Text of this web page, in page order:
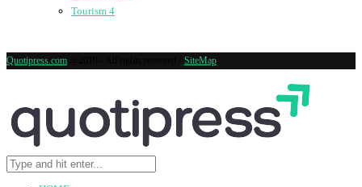
Tourism 4
Quotipress.com SiteMap